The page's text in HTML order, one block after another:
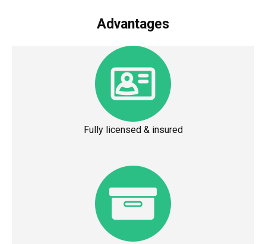
Advantages
Fully licensed & insured